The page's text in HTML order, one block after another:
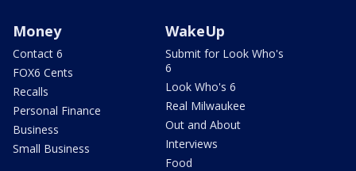
Money
Contact 6
FOX6 Cents
Recalls
Personal Finance
Business
Small Business
WakeUp
Submit for Look Who's
6
Look Who's 6
Real Milwaukee
Out and About
Interviews
Food